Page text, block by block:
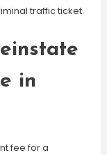
traffic ticket.
in
fee for a